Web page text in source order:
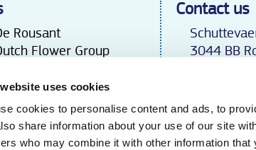
uses cookies
cookies to personalise content and ads, to
share information about your use of our site
who may combine it with other information that
Rousant
Flower Group
l
Flora Facilities B.V.
Agro
Contact us
3044 BB
The